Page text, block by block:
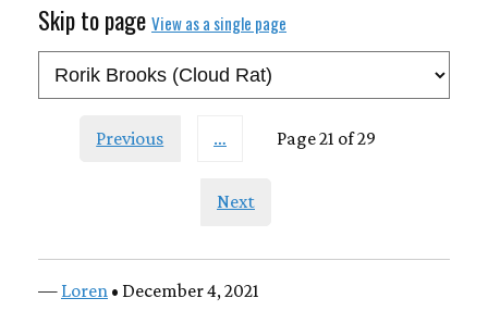
Skip to page View as a single page
Previous … Page 21 of 29
Next
— Loren • December 4, 2021